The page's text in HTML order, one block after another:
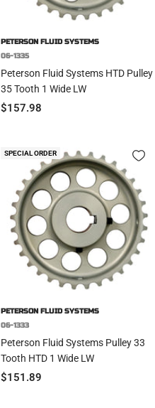
PETERSON FLUID SYSTEMS
06-1335
Peterson Fluid Systems HTD Pulley
35 Tooth 1 Wide LW
Sale
$157.98
SPECIAL ORDER
PETERSON FLUID SYSTEMS
06-1333
Peterson Fluid Systems Pulley 33
Tooth HTD 1 Wide LW
Sale
$151.89